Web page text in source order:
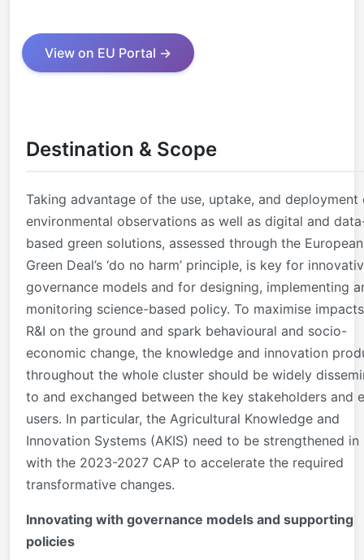
View on EU Portal →
Destination & Scope
Taking advantage of the use, uptake, and deployment
environmental observations as well as digital and
based green solutions, assessed through the European
Green Deal’s ‘do no harm’ principle, is key for
governance models and for designing, implementing
monitoring science-based policy. To maximise
R&I on the ground and spark behavioural and socio-
economic change, the knowledge and innovation
throughout the whole cluster should be widely
to and exchanged between the key stakeholders and
users. In particular, the Agricultural Knowledge and
Innovation Systems (AKIS) need to be strengthened in
with the 2023-2027 CAP to accelerate the required
transformative changes.
Innovating with governance models and supporting
policies